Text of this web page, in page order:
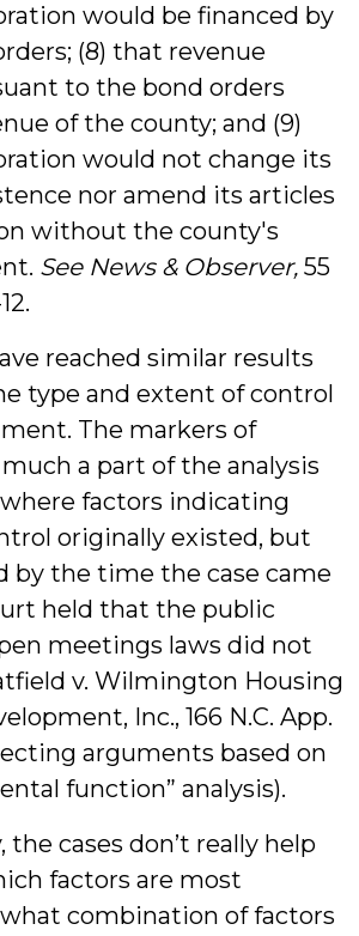
would be financed by
(8) that revenue
to the bond orders
of the county; and (9)
would not change its
nor amend its articles
without the county's
See News & Observer, 55
reached similar results
type and extent of control
The markers of
a part of the analysis
factors indicating
originally existed, but
by the time the case came
held that the public
meetings laws did not
v. Wilmington Housing
Inc., 166 N.C. App.
arguments based on
function” analysis).
cases don’t really help
factors are most
combination of factors